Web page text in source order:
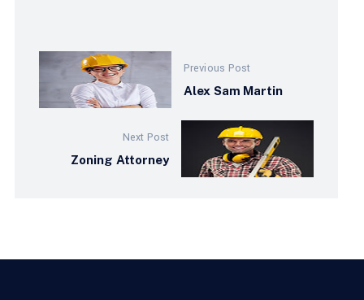
Previous Post
Alex Sam Martin
Next Post
Zoning Attorney